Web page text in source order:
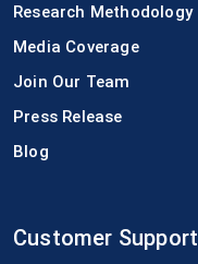
Research Methodology
Media Coverage
Join Our Team
Press Release
Blog
Customer Support